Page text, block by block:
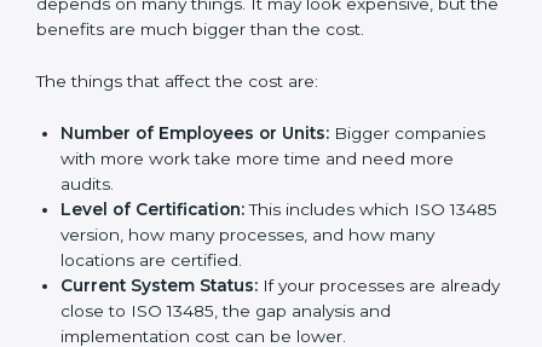
prepare for future updates. We guide businesses step
by step to meet certification needs, stay safe from
industry.
Cost of ISO 13485 Certification in
Denmark
The price to getISO 13485 certification in Denmark
depends on many things. It may look expensive, but
the benefits are much bigger than the cost.
The things that affect the cost are: